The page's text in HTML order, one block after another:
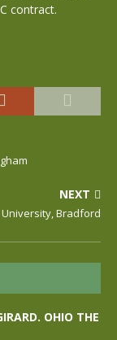
contract.
NEXT
University, Bradford
OHIO THE